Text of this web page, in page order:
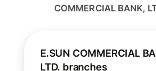
COMMERCIAL BANK,
E.SUN COMMERCIAL
LTD. branches